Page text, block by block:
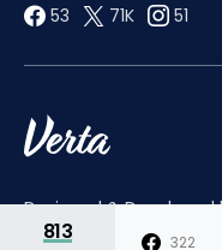
53 71K 51
Designed &
813 322